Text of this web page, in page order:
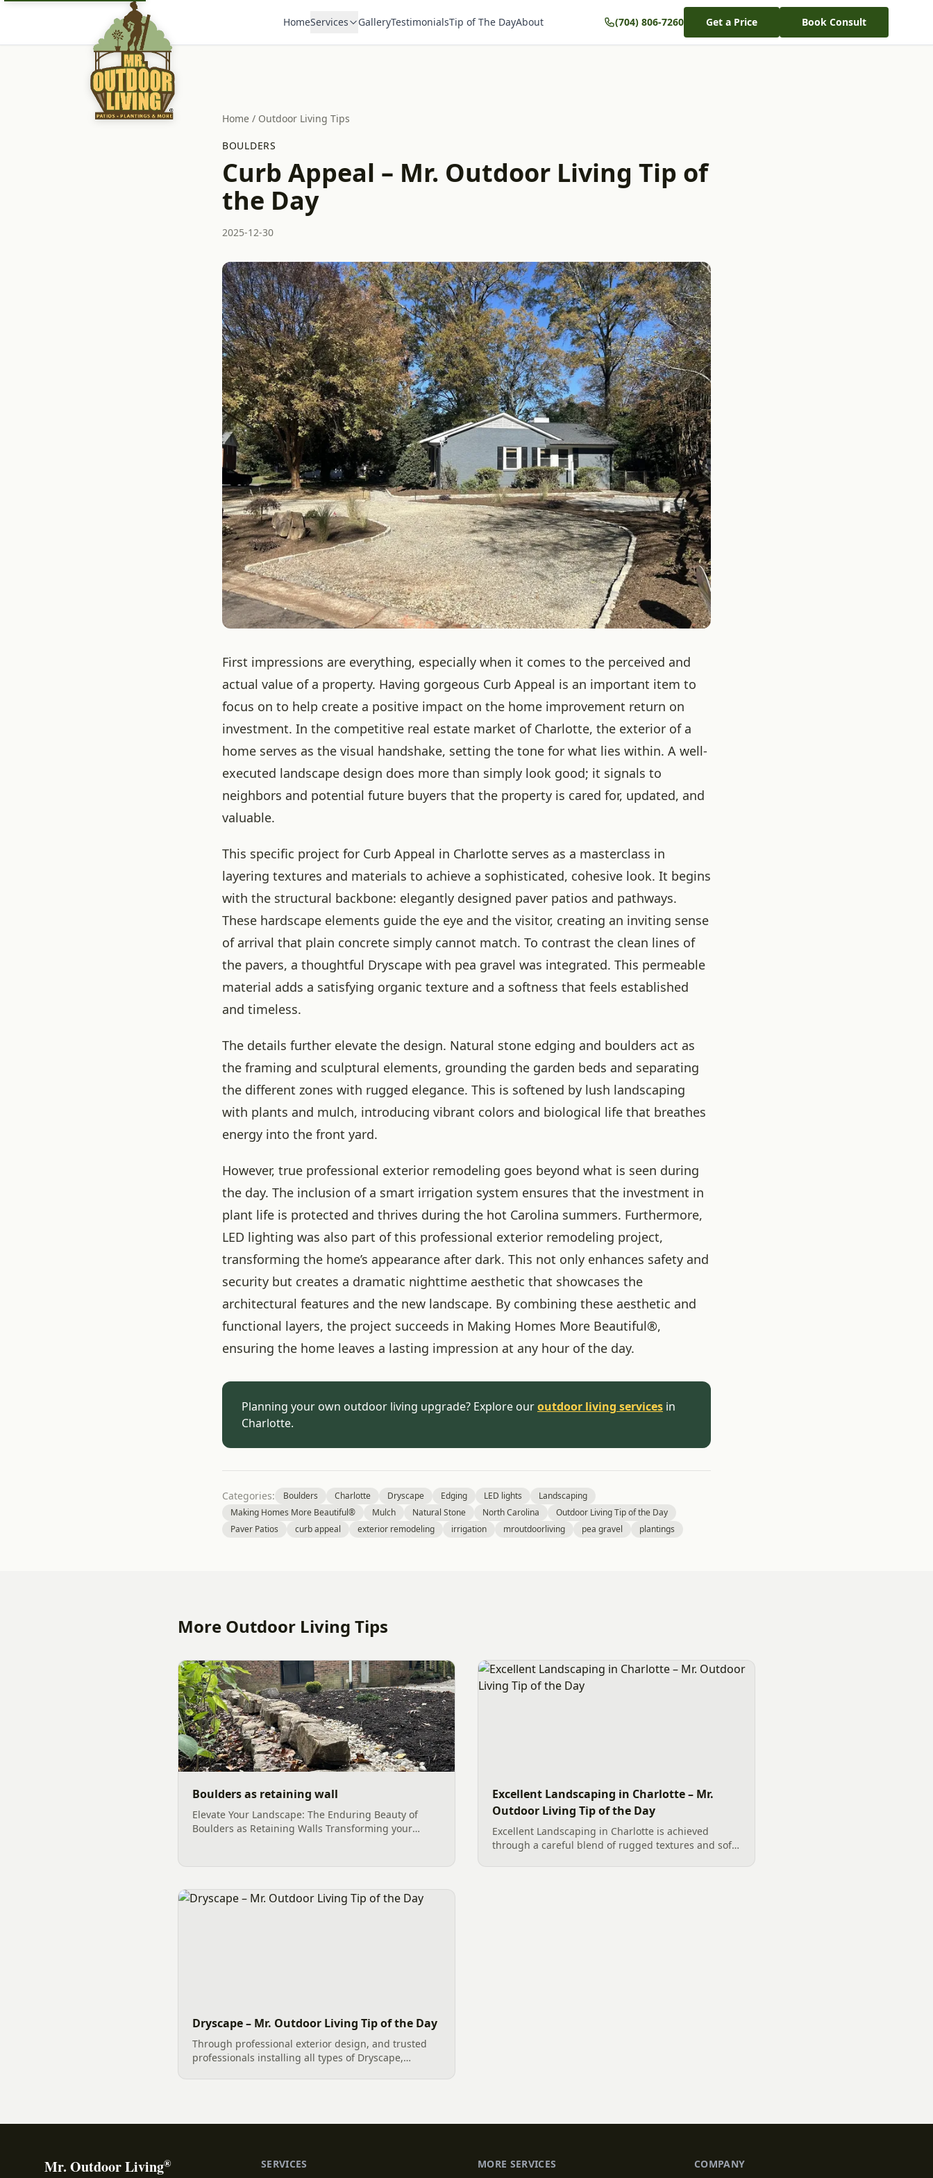
HomeServices GalleryTestimonialsTip of The DayAbout (704) 806-7260 Get a Price Book Consult
Home / Outdoor Living Tips
BOULDERS
Curb Appeal – Mr. Outdoor Living Tip of
the Day
2025-12-30
First impressions are everything, especially when it comes to the perceived and
actual value of a property. Having gorgeous Curb Appeal is an important item to
focus on to help create a positive impact on the home improvement return on
investment. In the competitive real estate market of Charlotte, the exterior of a
home serves as the visual handshake, setting the tone for what lies within. A well-
executed landscape design does more than simply look good; it signals to
neighbors and potential future buyers that the property is cared for, updated, and
valuable.
This specific project for Curb Appeal in Charlotte serves as a masterclass in
layering textures and materials to achieve a sophisticated, cohesive look. It begins
with the structural backbone: elegantly designed paver patios and pathways.
These hardscape elements guide the eye and the visitor, creating an inviting sense
of arrival that plain concrete simply cannot match. To contrast the clean lines of
the pavers, a thoughtful Dryscape with pea gravel was integrated. This permeable
material adds a satisfying organic texture and a softness that feels established
and timeless.
The details further elevate the design. Natural stone edging and boulders act as
the framing and sculptural elements, grounding the garden beds and separating
the different zones with rugged elegance. This is softened by lush landscaping
with plants and mulch, introducing vibrant colors and biological life that breathes
energy into the front yard.
However, true professional exterior remodeling goes beyond what is seen during
the day. The inclusion of a smart irrigation system ensures that the investment in
plant life is protected and thrives during the hot Carolina summers. Furthermore,
LED lighting was also part of this professional exterior remodeling project,
transforming the home’s appearance after dark. This not only enhances safety and
security but creates a dramatic nighttime aesthetic that showcases the
architectural features and the new landscape. By combining these aesthetic and
functional layers, the project succeeds in Making Homes More Beautiful®,
ensuring the home leaves a lasting impression at any hour of the day.
Planning your own outdoor living upgrade? Explore ouroutdoor living services in
Charlotte.
Categories: Boulders Charlotte Dryscape Edging LED lights
Landscaping
Making Homes More Beautiful®
Mulch Natural Stone North Carolina
Outdoor Living Tip of the Day
Paver Patios
curb appeal exterior remodeling irrigation mroutdoorliving pea gravel plantings
More Outdoor Living Tips
Boulders as retaining wall
Elevate Your Landscape: The Enduring Beauty of
Boulders as Retaining Walls Transforming your
elements. Among the most striking and durable
retaining wall structures. These majestic natural
Excellent Landscaping in Charlotte – Mr.
Outdoor Living Tip of the Day
Excellent Landscaping in Charlotte is achieved
through a careful blend of rugged textures and soft
Dryscape – Mr. Outdoor Living Tip of the Day
Through professional exterior design, and trusted
professionals installing all types of Dryscape,
Mr. Outdoor Living® SERVICES MORE SERVICES COMPANY